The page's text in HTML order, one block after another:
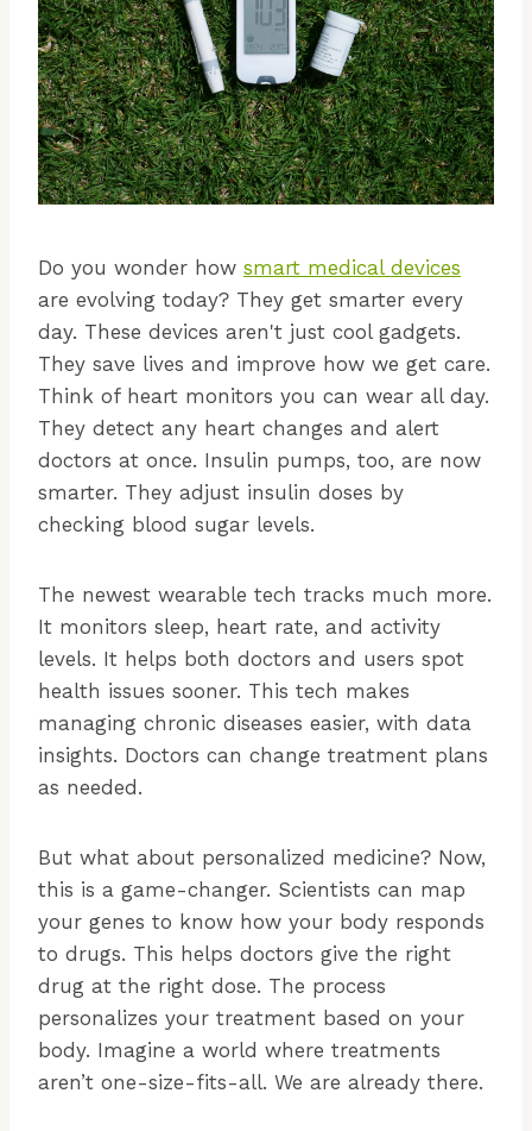
Do you wonder how smart medical devices
are evolving today? They get smarter every
day. These devices aren't just cool gadgets.
They save lives and improve how we get care.
Think of heart monitors you can wear all day.
They detect any heart changes and alert
doctors at once. Insulin pumps, too, are now
smarter. They adjust insulin doses by
checking blood sugar levels.
The newest wearable tech tracks much more.
It monitors sleep, heart rate, and activity
levels. It helps both doctors and users spot
health issues sooner. This tech makes
managing chronic diseases easier, with data
insights. Doctors can change treatment plans
as needed.
But what about personalized medicine? Now,
this is a game-changer. Scientists can map
your genes to know how your body responds
to drugs. This helps doctors give the right
drug at the right dose. The process
personalizes your treatment based on your
body. Imagine a world where treatments
aren’t one-size-fits-all. We are already there.